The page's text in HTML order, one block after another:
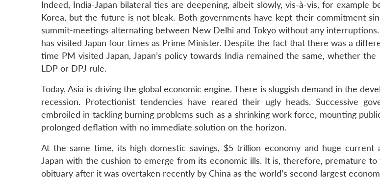
Indeed, India-Japan bilateral ties are deepening, albeit slowly, vis-à-vis, for example
Korea, but the future is not bleak. Both governments have kept their commitment
summit-meetings alternating between New Delhi and Tokyo without any
has visited Japan four times as Prime Minister. Despite the fact that there was a
time PM visited Japan, Japan’s policy towards India remained the same, whether
LDP or DPJ rule.
Today, Asia is driving the global economic engine. There is sluggish demand in the
recession. Protectionist tendencies have reared their ugly heads. Successive
embroiled in tackling burning problems such as a shrinking work force, mounting
prolonged deflation with no immediate solution on the horizon.
At the same time, its high domestic savings, $5 trillion economy and huge current
Japan with the cushion to emerge from its economic ills. It is, therefore, premature to
obituary after it was overtaken recently by China as the world’s second largest